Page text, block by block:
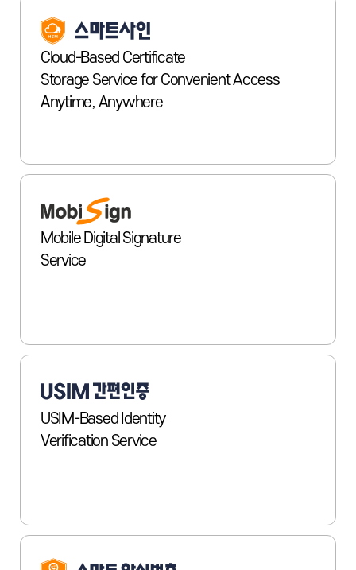
Cloud-Based Certificate
Storage Service for Convenient Access
Anytime, Anywhere
Mobile Digital Signature
Service
USIM-Based Identity
Verification Service